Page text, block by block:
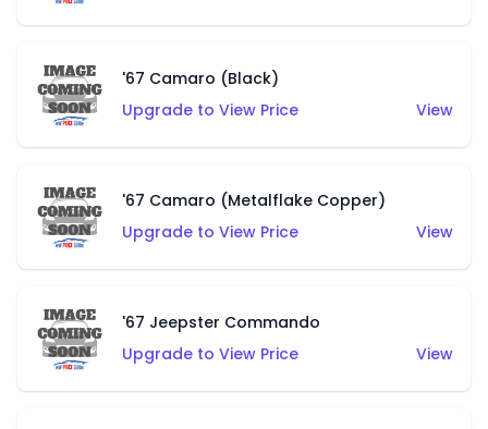
'67 Camaro (Black)
Upgrade to View Price
View
'67 Camaro (Metalflake Copper)
Upgrade to View Price
View
'67 Jeepster Commando
Upgrade to View Price
View